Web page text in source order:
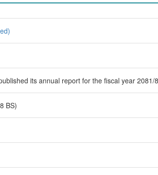
its annual report for the fiscal year 2081/
BS)